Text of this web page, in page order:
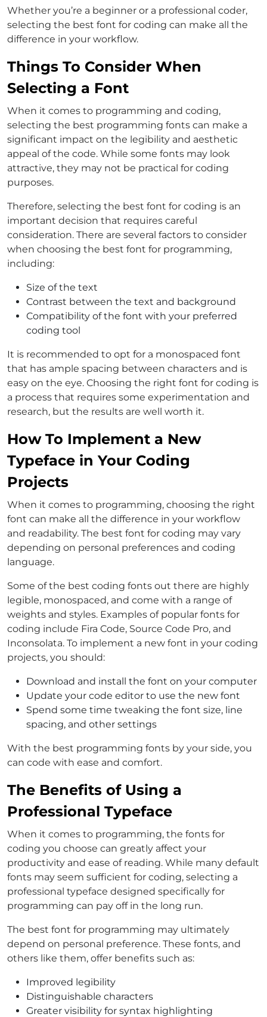
Whether you’re a beginner or a professional coder,
selecting the best font for coding can make all the
difference in your workflow.
Things To Consider When
Selecting a Font
When it comes to programming and coding,
selecting the best programming fonts can make a
significant impact on the legibility and aesthetic
appeal of the code. While some fonts may look
attractive, they may not be practical for coding
purposes.
Therefore, selecting the best font for coding is an
important decision that requires careful
consideration. There are several factors to consider
when choosing the best font for programming,
including:
Size of the text
Contrast between the text and background
Compatibility of the font with your preferred
coding tool
It is recommended to opt for a monospaced font
that has ample spacing between characters and is
easy on the eye. Choosing the right font for coding is
a process that requires some experimentation and
research, but the results are well worth it.
How To Implement a New
Typeface in Your Coding
Projects
When it comes to programming, choosing the right
font can make all the difference in your workflow
and readability. The best font for coding may vary
depending on personal preferences and coding
language.
Some of the best coding fonts out there are highly
legible, monospaced, and come with a range of
weights and styles. Examples of popular fonts for
coding include Fira Code, Source Code Pro, and
Inconsolata. To implement a new font in your coding
projects, you should:
Download and install the font on your computer
Update your code editor to use the new font
Spend some time tweaking the font size, line
spacing, and other settings
With the best programming fonts by your side, you
can code with ease and comfort.
The Benefits of Using a
Professional Typeface
When it comes to programming, the fonts for
coding you choose can greatly affect your
productivity and ease of reading. While many default
fonts may seem sufficient for coding, selecting a
professional typeface designed specifically for
programming can pay off in the long run.
The best font for programming may ultimately
depend on personal preference. These fonts, and
others like them, offer benefits such as:
Improved legibility
Distinguishable characters
Greater visibility for syntax highlighting